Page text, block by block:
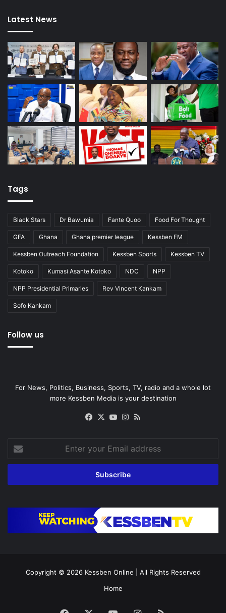
Latest News
Tags
Black Stars Dr Bawumia Fante Quoo Food For Thought
GFA Ghana Ghana premier league Kessben FM
Kessben Outreach Foundation Kessben Sports Kessben TV
Kotoko Kumasi Asante Kotoko NDC NPP
NPP Presidential Primaries Rev Vincent Kankam
Sofo Kankam
Follow us
For News, Politics, Business, Sports, TV, radio and a whole lot
more Kessben Media is your destination
Facebook
X YouTubeInstagram
your
Email
Copyright © 2026 Kessben Online | All Rights Reserved
Home